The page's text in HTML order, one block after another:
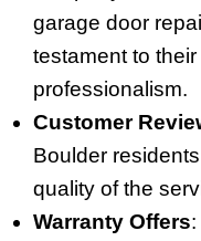
garage door
testament to
professionalism.
Customer
Boulder
quality of the
Warranty Offers